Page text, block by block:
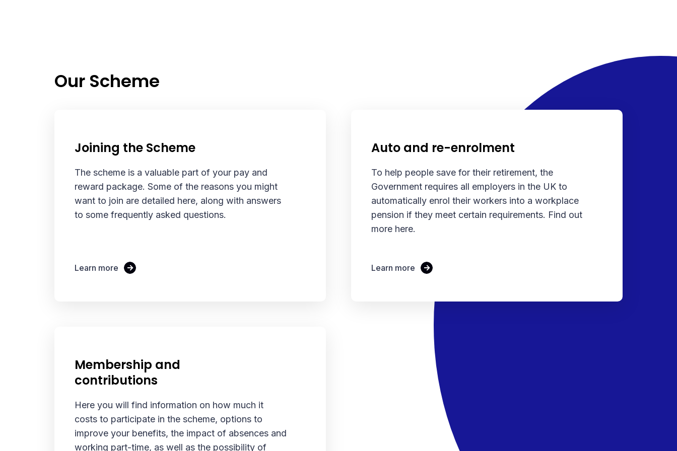
Our Scheme
Joining the Scheme
The scheme is a valuable part of your pay and
reward package. Some of the reasons you might
want to join are detailed here, along with answers
to some frequently asked questions.
Learn more
Auto and re-enrolment
To help people save for their retirement, the
Government requires all employers in the UK to
automatically enrol their workers into a workplace
pension if they meet certain requirements. Find out
more here.
Learn more
Membership and
contributions
Here you will find information on how much it
costs to participate in the scheme, options to
improve your benefits, the impact of absences and
working part-time, as well as the possibility of